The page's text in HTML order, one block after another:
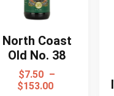
North Coast
Old No. 38
$7.50 –
$153.00